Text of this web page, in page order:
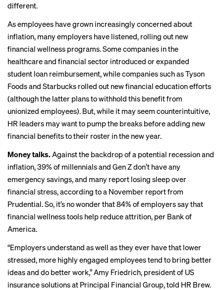
different.
As employees have grown increasingly concerned about
inflation, many employers have listened, rolling out new
financial wellness programs. Some companies in the
healthcareand financial sector introduced or expanded
student loan reimbursement, while companies such asTyson
Foodsand Starbucks rolled out new financial education efforts
(although the latter plans to withhold this benefit from
unionized employees). But, while it may seem counterintuitive,
HR leaders may want to pump the breaks before adding new
financial benefits to their roster in the new year.
Money talks. Against the backdrop of a potential recession and
inflation, 39% of millennials and Gen Z don’t have any
emergency savings, and many report losing sleep over
financial stress, according to a November report from
Prudential. So, it’s no wonder that 84% of employers say that
financial wellness tools help reduce attrition, per Bank of
America.
“Employers understand as well as they ever have that lower
stressed, more highly engaged employees tend to bring better
ideas and do better work,” Amy Friedrich, president of US
insurance solutions at Principal Financial Group, told HR Brew.